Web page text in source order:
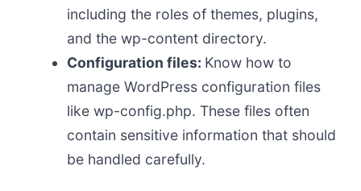
including the roles of themes, plugins,
and the wp-content directory.
Configuration files: Know how to
manage WordPress configuration files
like wp-config.php. These files often
contain sensitive information that should
be handled carefully.